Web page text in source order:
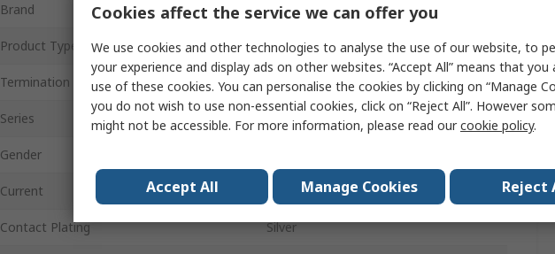
Brand TE Connectivity
Product Type Automotive Connector Terminal
Termination Type Crimp
Series MCON 1.2mm
Gender
Current
Contact Plating Silver
Cookies affect the service we can offer you
We use cookies and other technologies to analyse the use of our website, to
your experience and display ads on other websites. “Accept All” means that
use of these cookies. You can personalise the cookies by clicking on “Manage
you do not wish to use non-essential cookies, click on “Reject All”. However
might not be accessible. For more information, please read ourcookie policy.
Accept All Manage Cookies Reject